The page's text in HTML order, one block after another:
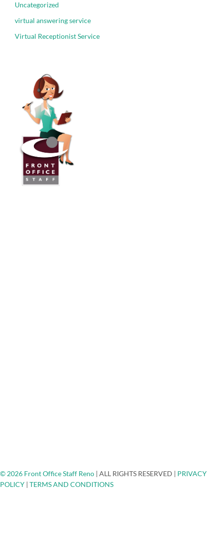
Uncategorized
virtual answering service
Virtual Receptionist Service
© 2026 Front Office Staff Reno | ALL RIGHTS RESERVED | PRIVACY
POLICY | TERMS AND CONDITIONS